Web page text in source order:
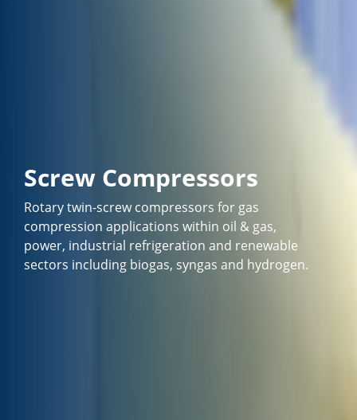
Screw Compressors
Rotary twin-screw compressors for gas
compression applications within oil & gas,
power, industrial refrigeration and renewable
sectors including biogas, syngas and hydrogen.